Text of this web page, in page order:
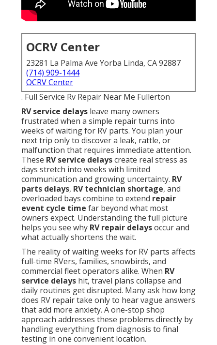
OCRV Center
23281 La Palma Ave Yorba Linda, CA 92887
(714) 909-1444
OCRV Center
. Full Service Rv Repair Near Me Fullerton
RV service delays leave many owners
frustrated when a simple repair turns into
weeks of waiting for RV parts. You plan your
next trip only to discover a leak, rattle, or
malfunction that requires immediate attention.
These RV service delayscreate real stress as
days stretch into weeks with limited
communication and growing uncertainty. RV
parts delays, RV technician shortage, and
overloaded bays combine to extend repair
event cycle time far beyond what most
owners expect. Understanding the full picture
helps you see why RV repair delaysoccur and
what actually shortens the wait.
The reality of waiting weeks for RV parts affects
full-time RVers, families, snowbirds, and
commercial fleet operators alike. When RV
service delays hit, travel plans collapse and
daily routines get disrupted. Many ask how long
does RV repair take only to hear vague answers
that add more anxiety. A one-stop shop
approach addresses these problems directly by
handling everything from diagnosis to final
testing in one convenient location.